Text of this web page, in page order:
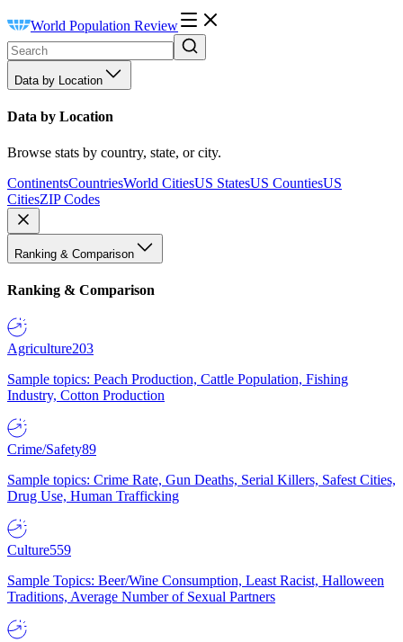
World Population Review
Data by Location
Data by Location
Browse stats by country, state, or city.
ContinentsCountriesWorld CitiesUS StatesUS CountiesUS
CitiesZIP Codes
Ranking & Comparison
Ranking & Comparison
Agriculture203
Sample topics: Peach Production, Cattle Population, Fishing
Industry, Cotton Production
Crime/Safety89
Sample topics: Crime Rate, Gun Deaths, Serial Killers, Safest Cities,
Drug Use, Human Trafficking
Culture559
Sample Topics: Beer/Wine Consumption, Least Racist, Halloween
Traditions, Average Number of Sexual Partners